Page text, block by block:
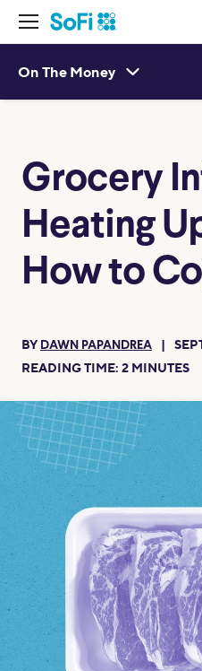
On The Money
Grocery
Heating
How to
BY DAWN PAPANDREA
READING TIME: 2 MINUTES